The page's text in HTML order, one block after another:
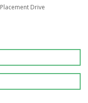
Placement Drive